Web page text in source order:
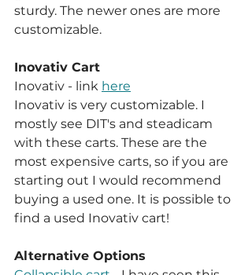
sturdy. The newer ones are more
customizable.
Inovativ Cart
Inovativ - link here
Inovativ is very customizable. I
mostly see DIT's and steadicam
with these carts. These are the
most expensive carts, so if you are
starting out I would recommend
buying a used one. It is possible to
find a used Inovativ cart!
Alternative Options